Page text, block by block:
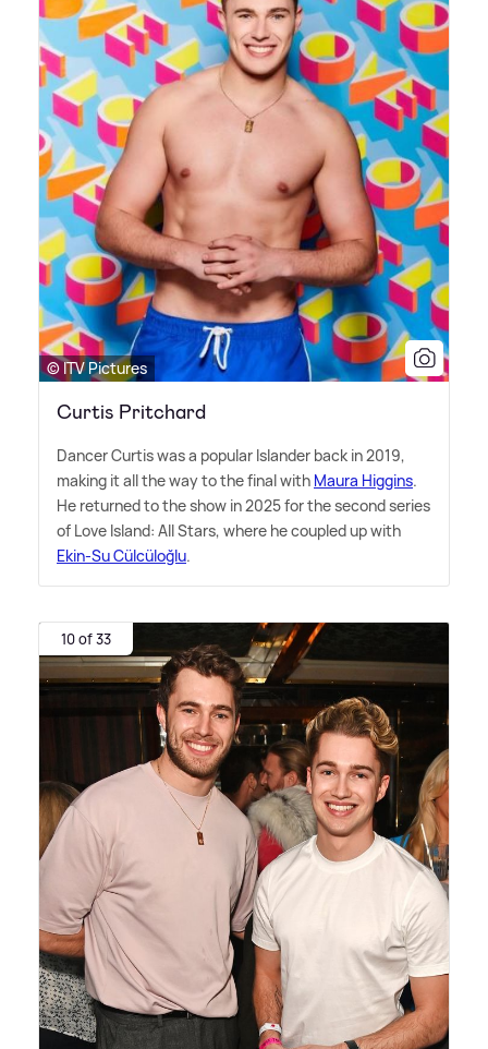
© ITV Pictures
Curtis Pritchard
Dancer Curtis was a popular Islander back in 2019,
making it all the way to the final with Maura Higgins.
He returned to the show in 2025 for the second series
of Love Island: All Stars, where he coupled up with
Ekin-Su Cülcüloğlu.
10 of 33